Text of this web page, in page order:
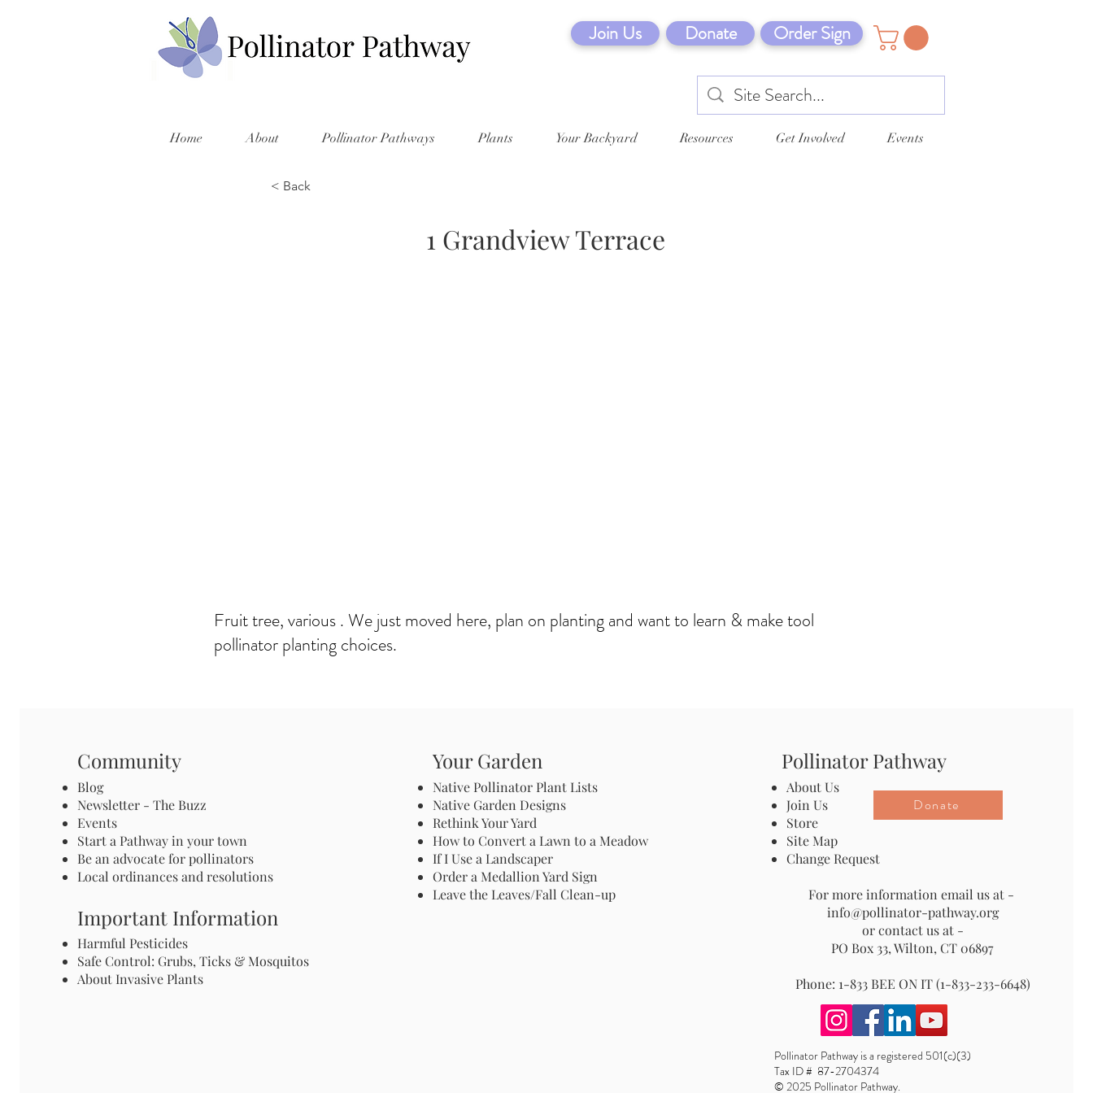
Join Us Donate Order Sign
Home About Pollinator Pathways Plants Your Backyard Resources Get Involved Events
< Back
1 Grandview Terrace
Fruit tree, various . We just moved here, plan on planting and want to learn & make tool
pollinator planting choices.
Community
Blog
Newsletter - The Buzz
Events
Start a Pathway in your town
Be an advocate for pollinators
Local ordinances and resolutions
Important Information
Harmful Pesticides
Safe Control: Grubs, Ticks & Mosquitos
About Invasive Plants
Your Garden
Native Pollinator Plant Lists
Native Garden Designs
Rethink Your Yard
How to Convert a Lawn to a Meadow
If I Use a Landscaper
Order a Medallion Yard Sign
Leave the Leaves/Fall Clean-up
Pollinator Pathway
About Us
Join Us
Store
Site Map
Change Request
For more information email us at -
info@pollinator-pathway.org
or contact us at -
PO Box 33, Wilton, CT 06897
Phone: 1-833 BEE ON IT (1-833-233-6648)
Donate
Pollinator Pathway is a registered 501(c)(3)
Tax ID # 87-2704374
© 2025 Pollinator Pathway.